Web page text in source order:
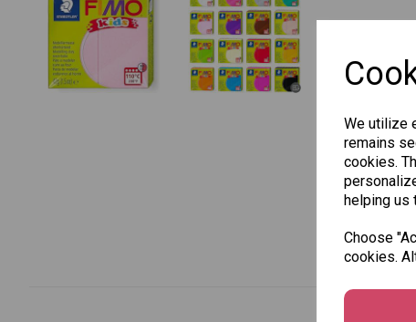
We utilize
remains
cookies.
helping us
Choose
cookies.